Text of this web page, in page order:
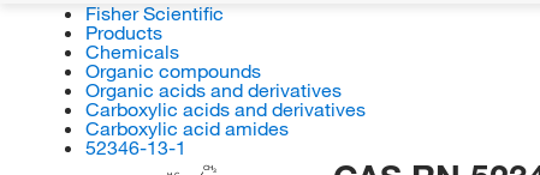
Fisher Scientific
Products
Chemicals
Organic compounds
Organic acids and derivatives
Carboxylic acids and derivatives
Carboxylic acid amides
52346-13-1
CH3